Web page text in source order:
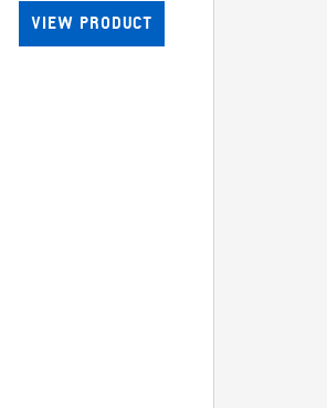
VIEW PRODUCT